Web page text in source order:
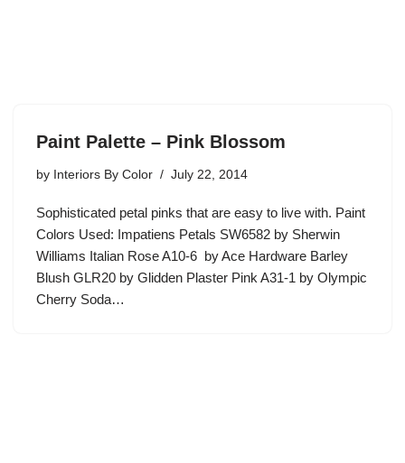
Paint Palette – Pink Blossom
by Interiors By Color July 22, 2014
Sophisticated petal pinks that are easy to live with. Paint
Colors Used: Impatiens Petals SW6582 by Sherwin
Williams Italian Rose A10-6 by Ace Hardware Barley
Blush GLR20 by Glidden Plaster Pink A31-1 by Olympic
Cherry Soda…